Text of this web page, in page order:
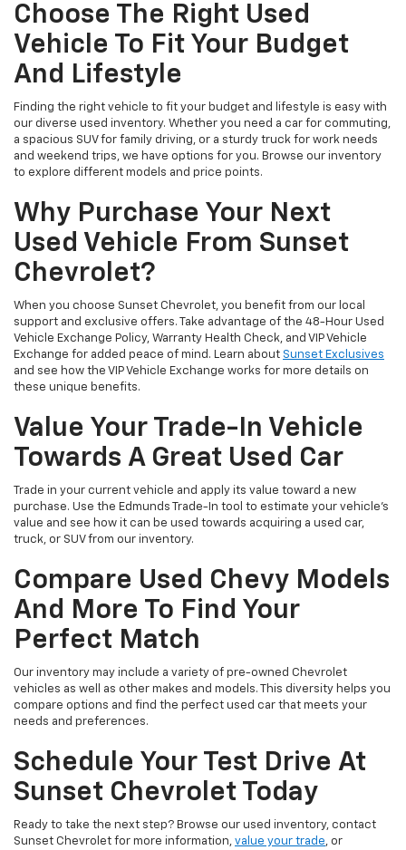
Choose The Right Used
Vehicle To Fit Your Budget
And Lifestyle
Finding the right vehicle to fit your budget and lifestyle is easy with
our diverse used inventory. Whether you need a car for commuting,
a spacious SUV for family driving, or a sturdy truck for work needs
and weekend trips, we have options for you. Browse our inventory
to explore different models and price points.
Why Purchase Your Next
Used Vehicle From Sunset
Chevrolet?
When you choose Sunset Chevrolet, you benefit from our local
support and exclusive offers. Take advantage of the 48-Hour Used
Vehicle Exchange Policy, Warranty Health Check, and VIP Vehicle
Exchange for added peace of mind. Learn about Sunset Exclusives
and see how the VIP Vehicle Exchange works for more details on
these unique benefits.
Value Your Trade-In Vehicle
Towards A Great Used Car
Trade in your current vehicle and apply its value toward a new
purchase. Use the Edmunds Trade-In tool to estimate your vehicle’s
value and see how it can be used towards acquiring a used car,
truck, or SUV from our inventory.
Compare Used Chevy Models
And More To Find Your
Perfect Match
Our inventory may include a variety of pre-owned Chevrolet
vehicles as well as other makes and models. This diversity helps you
compare options and find the perfect used car that meets your
needs and preferences.
Schedule Your Test Drive At
Sunset Chevrolet Today
Ready to take the next step? Browse our used inventory, contact
Sunset Chevrolet for more information, value your trade, or